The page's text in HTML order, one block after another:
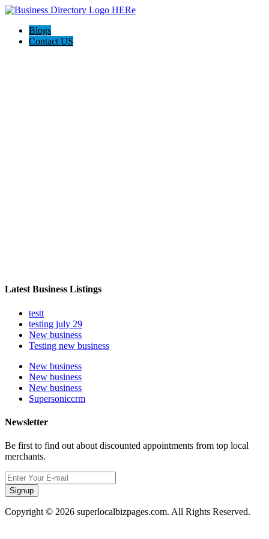
Blogs
Contact US
Latest Business Listings
testt
testing july 29
New business
Testing new business
New business
New business
New business
Supersoniccrm
Newsletter
Be first to find out about discounted appointments from top local
merchants.
Signup
Copyright © 2026 superlocalbizpages.com. All Rights Reserved.